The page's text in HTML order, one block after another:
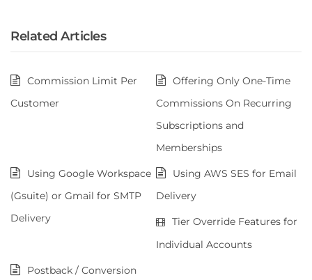
Related Articles
Commission Limit Per
Customer
Offering Only One-Time
Commissions On Recurring
Subscriptions and
Memberships
Using Google Workspace
(Gsuite) or Gmail for SMTP
Delivery
Using AWS SES for Email
Delivery
Tier Override Features for
Individual Accounts
Postback / Conversion